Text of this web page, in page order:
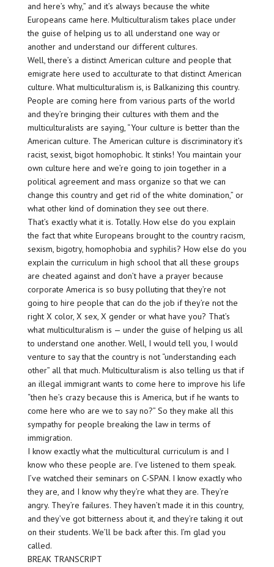
and here’s why,” and it’s always because the white
Europeans came here. Multiculturalism takes place under
the guise of helping us to all understand one way or
another and understand our different cultures.
Well, there’s a distinct American culture and people that
emigrate here used to acculturate to that distinct American
culture. What multiculturalism is, is Balkanizing this country.
People are coming here from various parts of the world
and they’re bringing their cultures with them and the
multiculturalists are saying, “Your culture is better than the
American culture. The American culture is discriminatory it’s
racist, sexist, bigot homophobic. It stinks! You maintain your
own culture here and we’re going to join together in a
political agreement and mass organize so that we can
change this country and get rid of the white domination,” or
what other kind of domination they see out there.
That’s exactly what it is. Totally. How else do you explain
the fact that white Europeans brought to the country racism,
sexism, bigotry, homophobia and syphilis? How else do you
explain the curriculum in high school that all these groups
are cheated against and don’t have a prayer because
corporate America is so busy polluting that they’re not
going to hire people that can do the job if they’re not the
right X color, X sex, X gender or what have you? That’s
what multiculturalism is — under the guise of helping us all
to understand one another. Well, I would tell you, I would
venture to say that the country is not “understanding each
other” all that much. Multiculturalism is also telling us that if
an illegal immigrant wants to come here to improve his life
“then he’s crazy because this is America, but if he wants to
come here who are we to say no?” So they make all this
sympathy for people breaking the law in terms of
immigration.
I know exactly what the multicultural curriculum is and I
know who these people are. I’ve listened to them speak.
I’ve watched their seminars on C-SPAN. I know exactly who
they are, and I know why they’re what they are. They’re
angry. They’re failures. They haven’t made it in this country,
and they’ve got bitterness about it, and they’re taking it out
on their students. We’ll be back after this. I’m glad you
called.
BREAK TRANSCRIPT